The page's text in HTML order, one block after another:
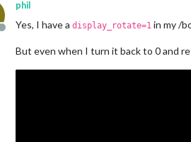
Offline
phil
Yes, I have a display_rotate=1 in my /
But even when I turn it back to 0 and